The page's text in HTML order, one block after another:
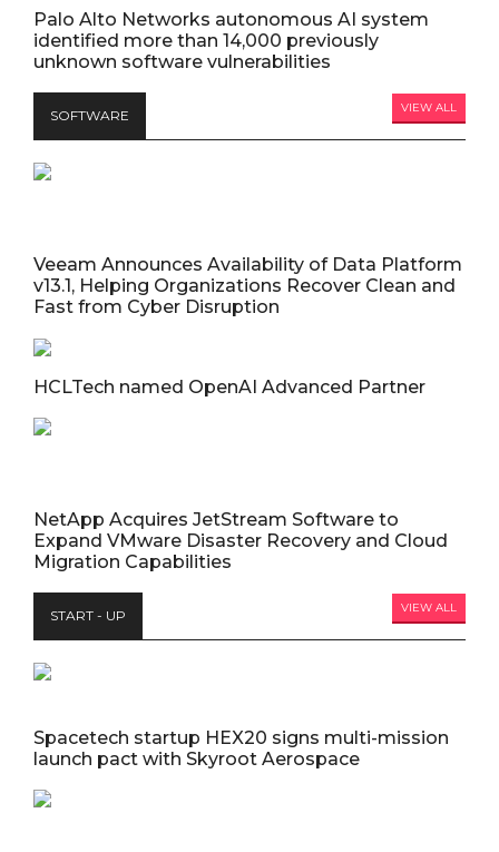
Palo Alto Networks autonomous AI system
identified more than 14,000 previously
unknown software vulnerabilities
SOFTWARE VIEW ALL
Veeam Announces Availability of Data Platform
v13.1, Helping Organizations Recover Clean and
Fast from Cyber Disruption
HCLTech named OpenAI Advanced Partner
NetApp Acquires JetStream Software to
Expand VMware Disaster Recovery and Cloud
Migration Capabilities
START - UP VIEW ALL
Spacetech startup HEX20 signs multi-mission
launch pact with Skyroot Aerospace